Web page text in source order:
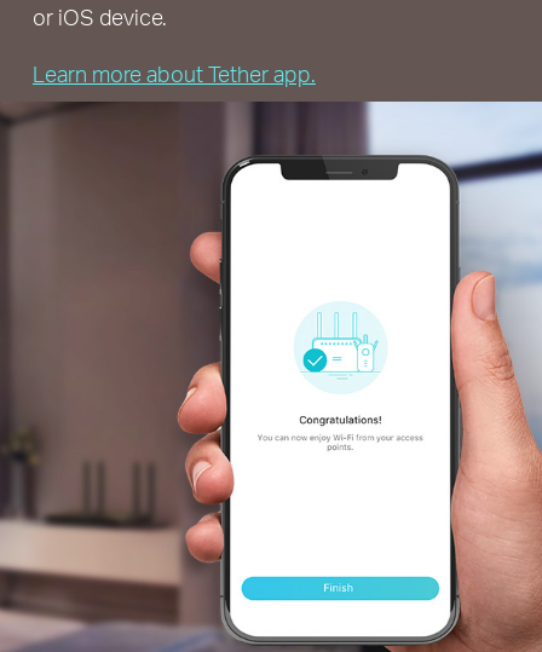
or iOS device.
Learn more about Tether app.